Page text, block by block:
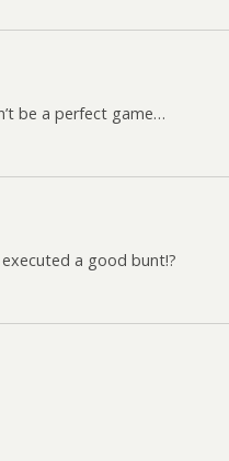
be a perfect game…
a good bunt!?